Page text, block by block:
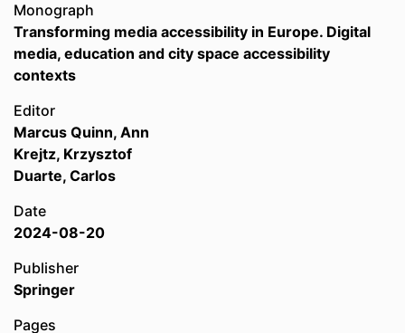
Monograph
Transforming media accessibility in Europe. Digital
media, education and city space accessibility
contexts
Editor
Marcus Quinn, Ann
Krejtz, Krzysztof
Duarte, Carlos
Date
2024-08-20
Publisher
Springer
Pages